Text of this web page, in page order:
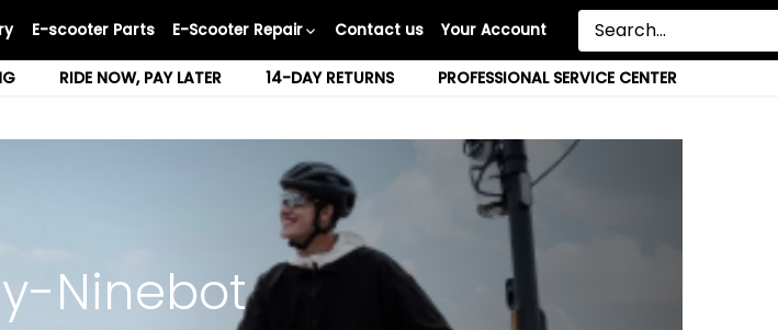
E-scooter Parts E-Scooter Repair Contact us Your Account
RIDE NOW, PAY LATER 14-DAY RETURNS PROFESSIONAL SERVICE CENTER
Ninebot